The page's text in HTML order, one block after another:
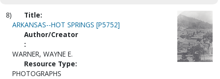
8)
Title:
ARKANSAS--HOT SPRINGS [P5752]
Author/Creator
:
WARNER, WAYNE E.
Resource Type:
PHOTOGRAPHS